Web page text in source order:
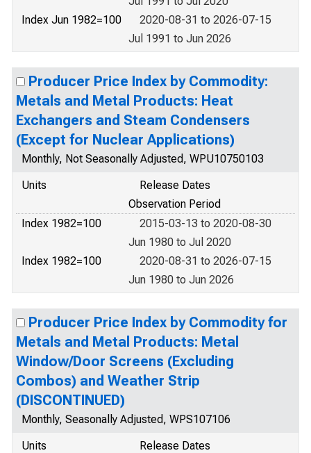
Index Jun 1982=100
2020-08-31 to 2026-07-15
Jul 1991 to Jun 2026
Producer Price Index by Commodity:
Metals and Metal Products: Heat
Exchangers and Steam Condensers
(Except for Nuclear Applications)
Monthly, Not Seasonally Adjusted, WPU10750103
Units
Release Dates
Observation Period
Index 1982=100
2015-03-13 to 2020-08-30
Jun 1980 to Jul 2020
Index 1982=100
2020-08-31 to 2026-07-15
Jun 1980 to Jun 2026
Producer Price Index by Commodity for
Metals and Metal Products: Metal
Window/Door Screens (Excluding
Combos) and Weather Strip
(DISCONTINUED)
Monthly, Seasonally Adjusted, WPS107106
Units
Release Dates